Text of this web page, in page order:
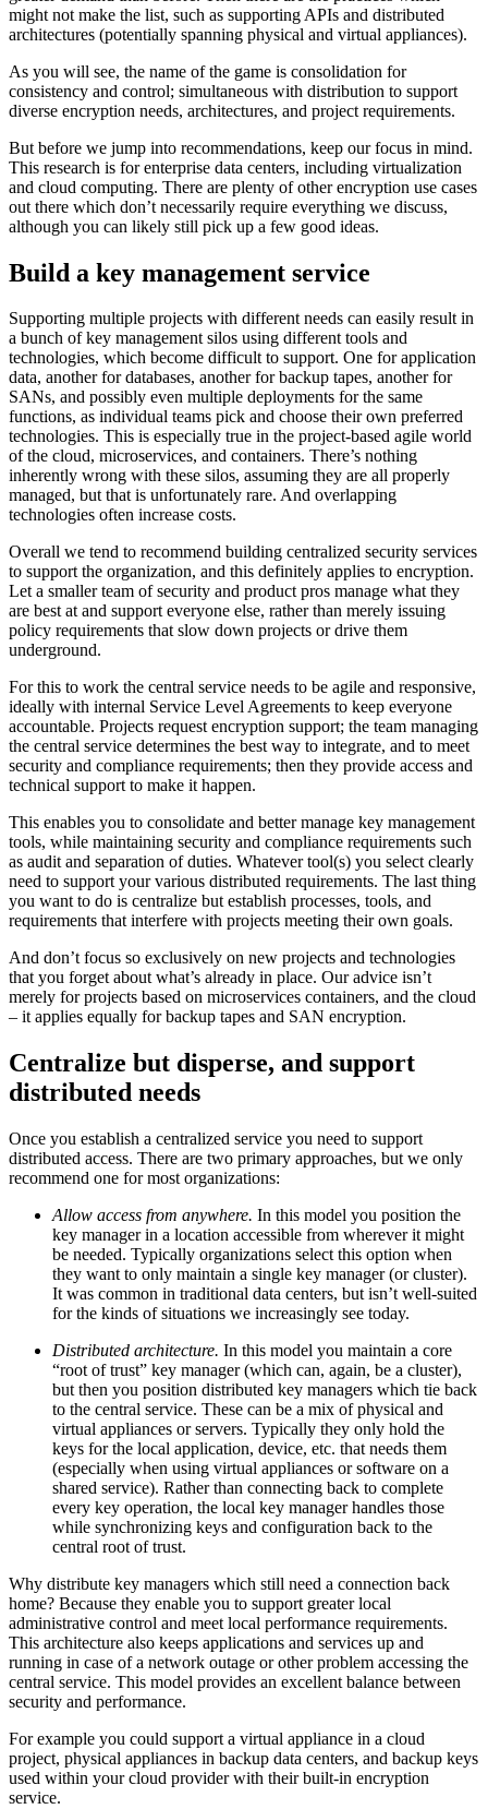
might not make the list, such as supporting APIs and distributed
architectures (potentially spanning physical and virtual appliances).
As you will see, the name of the game is consolidation for
consistency and control; simultaneous with distribution to support
diverse encryption needs, architectures, and project requirements.
But before we jump into recommendations, keep our focus in mind.
This research is for enterprise data centers, including virtualization
and cloud computing. There are plenty of other encryption use cases
out there which don’t necessarily require everything we discuss,
although you can likely still pick up a few good ideas.
Build a key management service
Supporting multiple projects with different needs can easily result in
a bunch of key management silos using different tools and
technologies, which become difficult to support. One for application
data, another for databases, another for backup tapes, another for
SANs, and possibly even multiple deployments for the same
functions, as individual teams pick and choose their own preferred
technologies. This is especially true in the project-based agile world
of the cloud, microservices, and containers. There’s nothing
inherently wrong with these silos, assuming they are all properly
managed, but that is unfortunately rare. And overlapping
technologies often increase costs.
Overall we tend to recommend building centralized security services
to support the organization, and this definitely applies to encryption.
Let a smaller team of security and product pros manage what they
are best at and support everyone else, rather than merely issuing
policy requirements that slow down projects or drive them
underground.
For this to work the central service needs to be agile and responsive,
ideally with internal Service Level Agreements to keep everyone
accountable. Projects request encryption support; the team managing
the central service determines the best way to integrate, and to meet
security and compliance requirements; then they provide access and
technical support to make it happen.
This enables you to consolidate and better manage key management
tools, while maintaining security and compliance requirements such
as audit and separation of duties. Whatever tool(s) you select clearly
need to support your various distributed requirements. The last thing
you want to do is centralize but establish processes, tools, and
requirements that interfere with projects meeting their own goals.
And don’t focus so exclusively on new projects and technologies
that you forget about what’s already in place. Our advice isn’t
merely for projects based on microservices containers, and the cloud
– it applies equally for backup tapes and SAN encryption.
Centralize but disperse, and support
distributed needs
Once you establish a centralized service you need to support
distributed access. There are two primary approaches, but we only
recommend one for most organizations:
Allow access from anywhere. In this model you position the
key manager in a location accessible from wherever it might
be needed. Typically organizations select this option when
they want to only maintain a single key manager (or cluster).
It was common in traditional data centers, but isn’t well-suited
for the kinds of situations we increasingly see today.
Distributed architecture. In this model you maintain a core
“root of trust” key manager (which can, again, be a cluster),
but then you position distributed key managers which tie back
to the central service. These can be a mix of physical and
virtual appliances or servers. Typically they only hold the
keys for the local application, device, etc. that needs them
(especially when using virtual appliances or software on a
shared service). Rather than connecting back to complete
every key operation, the local key manager handles those
while synchronizing keys and configuration back to the
central root of trust.
Why distribute key managers which still need a connection back
home? Because they enable you to support greater local
administrative control and meet local performance requirements.
This architecture also keeps applications and services up and
running in case of a network outage or other problem accessing the
central service. This model provides an excellent balance between
security and performance.
For example you could support a virtual appliance in a cloud
project, physical appliances in backup data centers, and backup keys
used within your cloud provider with their built-in encryption
service.